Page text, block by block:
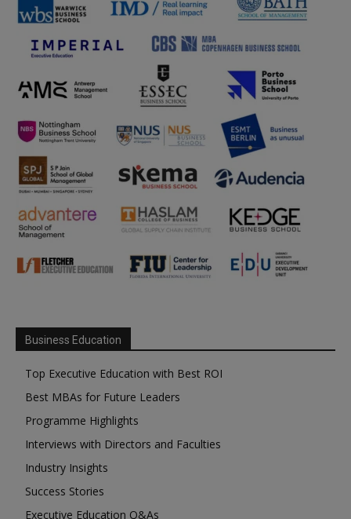
Business Education
Top Executive Education with Best ROI
Best MBAs for Future Leaders
Programme Highlights
Interviews with Directors and Faculties
Industry Insights
Success Stories
Executive Education Q&As